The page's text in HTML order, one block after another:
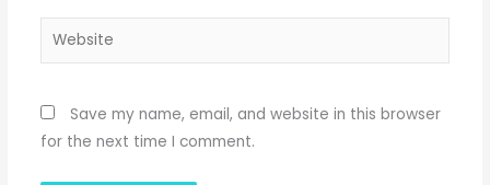
Website
Save my name, email, and website in this browser
for the next time I comment.